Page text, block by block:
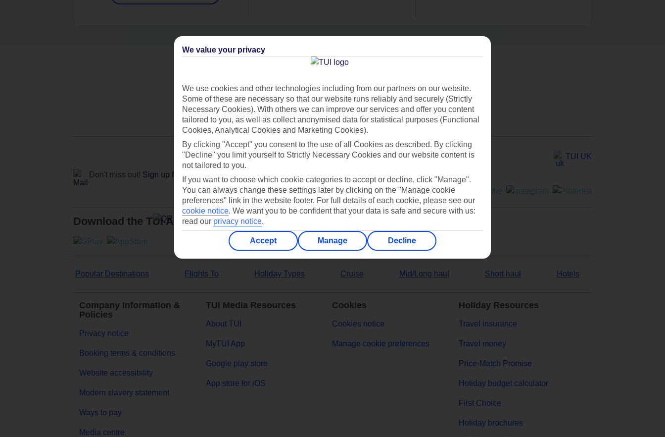
Can’t find what you’re looking for?
Ask a question?
Don't miss out! Sign up for holiday offers
TUI UK
Download the TUI App
Popular Destinations Flights To Holiday Types Cruise Mid/Long haul Short haul Hotels
Company Information &
Policies
Privacy notice
Booking terms & conditions
Website accessibility
Modern slavery statement
Ways to pay
Media centre
TUI Media Resources
About TUI
MyTUI App
Google play store
App store for iOS
Cookies
Cookies notice
Manage cookie preferences
Holiday Resources
Travel insurance
Travel money
Price-Match Promise
Holiday budget calculator
First Choice
Holiday brochures
We value your privacy
We use cookies and other technologies including from our partners on our website.
Some of these are necessary so that our website runs reliably and securely (Strictly
Necessary Cookies). With others we can improve our services and offer you content
tailored to you, as well as collect anonymised data for statistical purposes (Functional
Cookies, Analytical Cookies and Marketing Cookies).
By clicking "Accept" you consent to the use of all Cookies as described. By clicking
"Decline" you limit yourself to Strictly Necessary Cookies and our website content is
not tailored to you.
If you want to choose which cookie categories to accept or decline, click "Manage".
You can always change these settings later by clicking on the "Manage cookie
preferences" link in the website footer. For full details of each cookie, please see our
cookie notice. We want you to be confident that your data is safe and secure with us:
read our privacy notice.
Accept Manage Decline